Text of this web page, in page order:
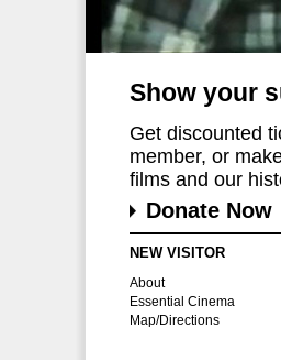
Show your
Get discounted
member, or
films and our
Donate Now
NEW VISITOR
About
Essential Cinema
Map/Directions